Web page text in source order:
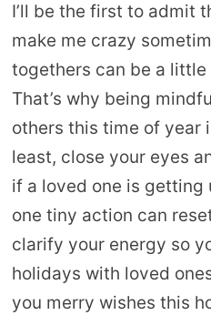
I’ll be the first to admit
make me crazy
togethers can be a
That’s why being
others this time of year
least, close your eyes
if a loved one is
one tiny action can
clarify your energy so
holidays with loved
you merry wishes this